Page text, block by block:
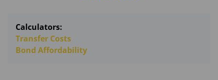
Calculators:
Transfer Costs
Bond Affordability